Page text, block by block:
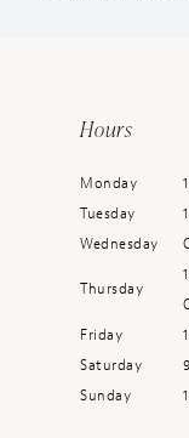
Hours
Monday
Tuesday
Wednesday
Thursday
Friday
Saturday
Sunday